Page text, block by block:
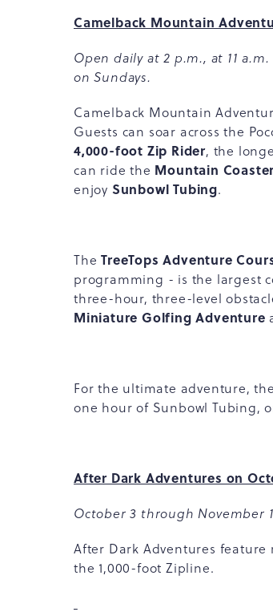
Camelback Mountain
Open daily at 2 p.m., at 11
on Sundays.
Camelback Mountain
Guests can soar across the
4,000-foot Zip Rider, the
can ride the Mountain
enjoy Sunbowl Tubing.
TheTreeTops Adventure
programming - is the largest
three-hour, three-level
Miniature Golfing Adventure
For the ultimate adventure, the
one hour of Sunbowl Tubing,
After Dark Adventures on
October 3 through November
After Dark Adventures
the 1,000-foot Zipline.